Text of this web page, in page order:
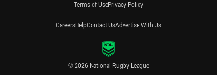
Terms of UsePrivacy Policy
CareersHelpContact UsAdvertise With Us
© 2026 National Rugby League